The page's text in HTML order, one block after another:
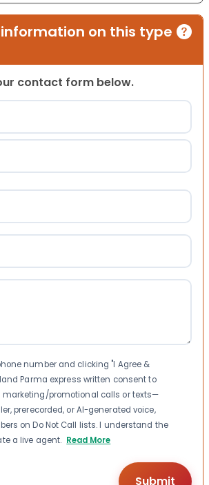
on this type
contact form below.
number and clicking "I Agree &
Parma express written consent to
promotional calls or texts—
prerecorded, or AI-generated voice,
on Do Not Call lists. I understand the
a live agent. Read More